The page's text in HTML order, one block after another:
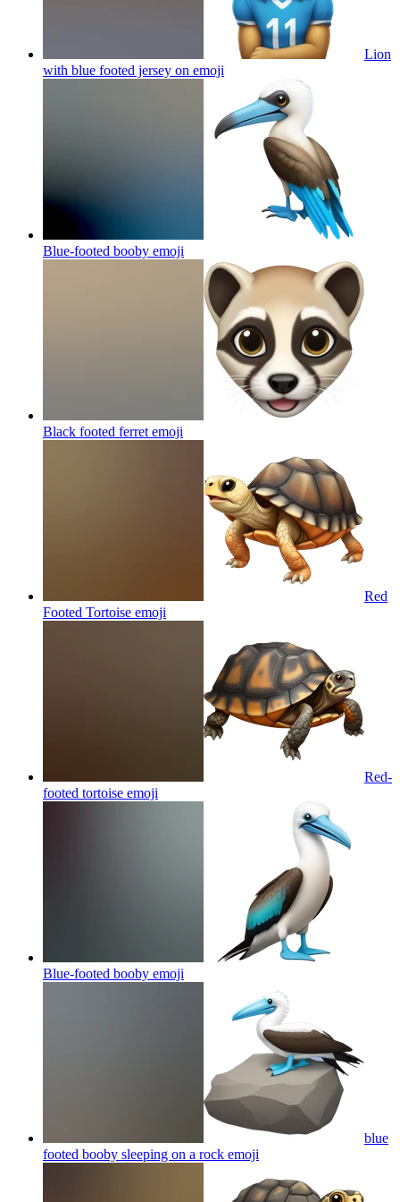
Lion
with blue footed jersey on emoji
Blue-footed booby emoji
Black footed ferret emoji
Red
Footed Tortoise emoji
Red-
footed tortoise emoji
Blue-footed booby emoji
blue
footed booby sleeping on a rock emoji